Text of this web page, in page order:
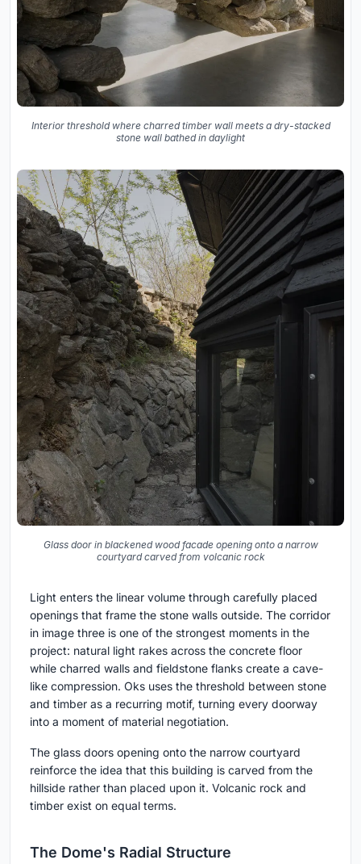
Interior threshold where charred timber wall meets a dry-stacked
stone wall bathed in daylight
Glass door in blackened wood facade opening onto a narrow
courtyard carved from volcanic rock
Light enters the linear volume through carefully placed
openings that frame the stone walls outside. The corridor
in image three is one of the strongest moments in the
project: natural light rakes across the concrete floor
while charred walls and fieldstone flanks create a cave-
like compression. Oks uses the threshold between stone
and timber as a recurring motif, turning every doorway
into a moment of material negotiation.
The glass doors opening onto the narrow courtyard
reinforce the idea that this building is carved from the
hillside rather than placed upon it. Volcanic rock and
timber exist on equal terms.
The Dome's Radial Structure